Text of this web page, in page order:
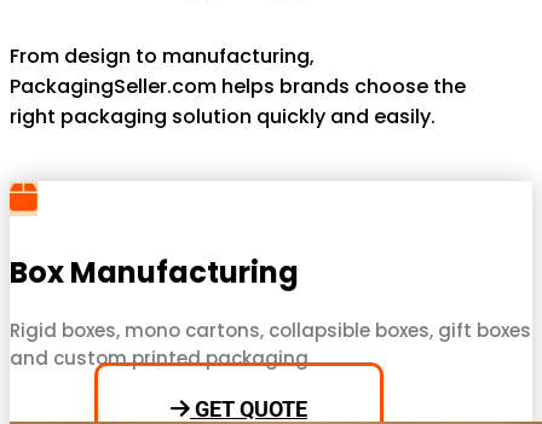
From design to manufacturing,
PackagingSeller.com helps brands choose the
right packaging solution quickly and easily.
Box Manufacturing
Rigid boxes, mono cartons, collapsible boxes, gift boxes
and custom printed packaging.
GET QUOTE